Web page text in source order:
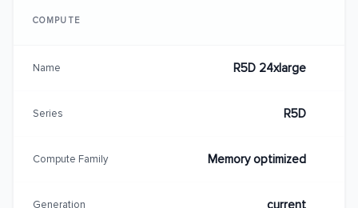
COMPUTE
Name R5D 24xlarge
Series R5D
Compute Family Memory optimized
Generation current